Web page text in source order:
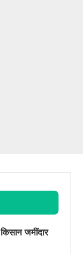
जमींदार